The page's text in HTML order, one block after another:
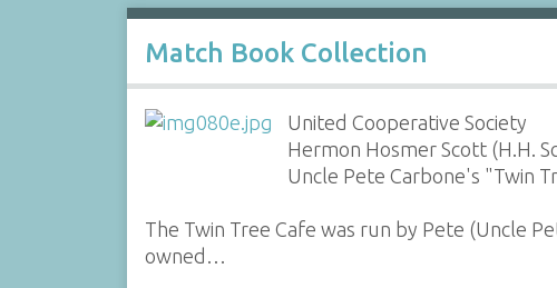
Match Book Collection
United Cooperative Society
Hermon Hosmer Scott (H.H.
Uncle Pete Carbone's "Twin
The Twin Tree Cafe was run by Pete (Uncle
owned…